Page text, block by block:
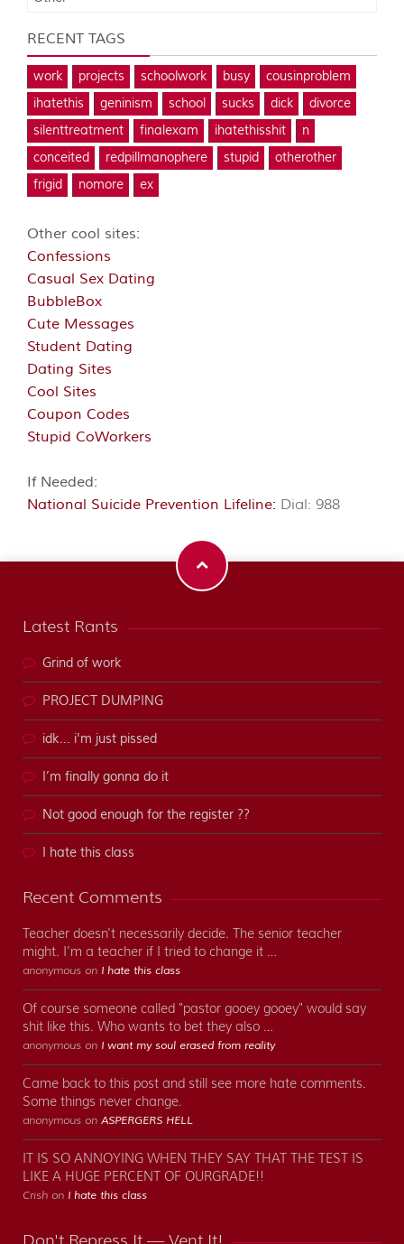
RECENT TAGS
work projects schoolwork busy
cousinproblem
ihatethis
geninism school sucks dick
divorce
silenttreatment
finalexam ihatethisshit
n
conceited
redpillmanophere stupid
otherother
frigid
nomore ex
Other cool sites:
Confessions
Casual Sex Dating
BubbleBox
Cute Messages
Student Dating
Dating Sites
Cool Sites
Coupon Codes
Stupid CoWorkers
If Needed:
National Suicide Prevention Lifeline: Dial: 988
Latest Rants
Grind of work
PROJECT DUMPING
idk... i'm just pissed
I’m finally gonna do it
Not good enough for the register ??
I hate this class
Recent Comments
Teacher doesn't necessarily decide. The senior teacher
might. I'm a teacher if I tried to change it …
anonymous on I hate this class
Of course someone called "pastor gooey gooey" would say
shit like this. Who wants to bet they also …
anonymous on I want my soul erased from reality
Came back to this post and still see more hate comments.
Some things never change.
anonymous on ASPERGERS HELL
IT IS SO ANNOYING WHEN THEY SAY THAT THE TEST IS
LIKE A HUGE PERCENT OF OURGRADE!!
Crish on I hate this class